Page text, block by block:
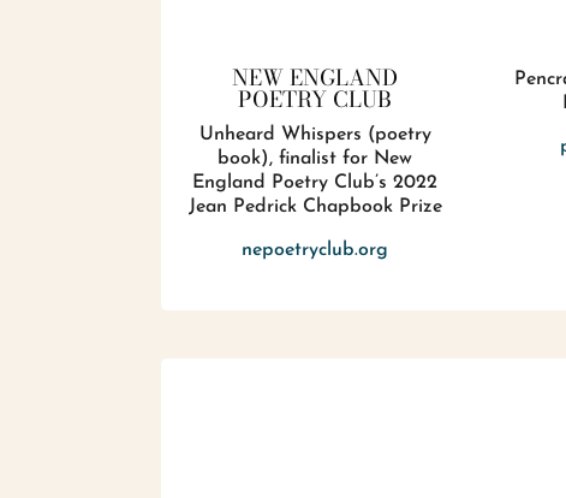
NEW ENGLAND
POETRY CLUB
Unheard Whispers (poetry
book), finalist for New
England Poetry Club’s 2022
Jean Pedrick Chapbook Prize
nepoetryclub.org